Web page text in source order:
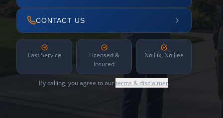
CONTACT US
Fast Service
Licensed &
Insured
No Fix, No Fee
By calling, you agree to ourterms & disclaimer.